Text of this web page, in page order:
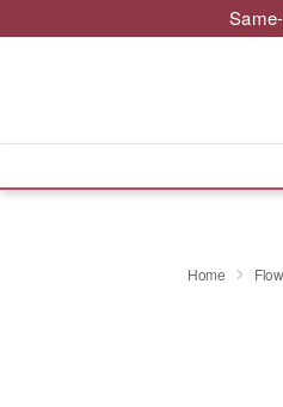
Home